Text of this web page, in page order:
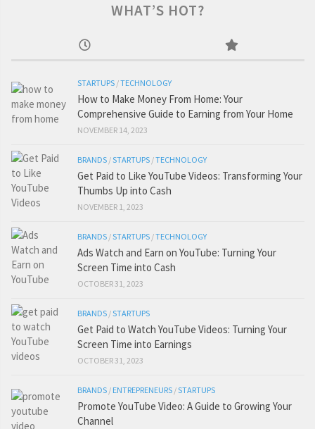
WHAT’S HOT?
STARTUPS /TECHNOLOGY
How to Make Money From Home: Your
Comprehensive Guide to Earning from Your Home
NOVEMBER 14, 2023
BRANDS /STARTUPS /TECHNOLOGY
Get Paid to Like YouTube Videos: Transforming Your
Thumbs Up into Cash
NOVEMBER 1, 2023
BRANDS /STARTUPS /TECHNOLOGY
Ads Watch and Earn on YouTube: Turning Your
Screen Time into Cash
OCTOBER 31, 2023
BRANDS /STARTUPS
Get Paid to Watch YouTube Videos: Turning Your
Screen Time into Earnings
OCTOBER 31, 2023
BRANDS / ENTREPRENEURS /STARTUPS
Promote YouTube Video: A Guide to Growing Your
Channel